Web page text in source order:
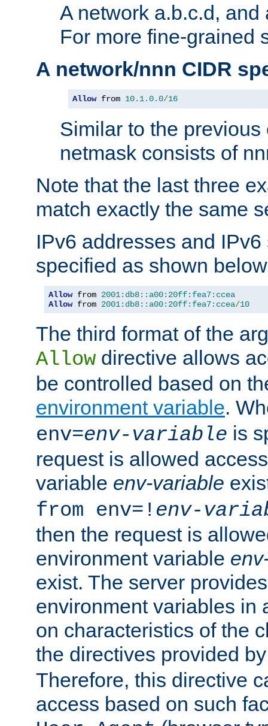
A network a.b.c.d, and
For more fine-grained
A network/nnn CIDR
Allow from 10.1.0.0/16
Similar to the
netmask consists of
Note that the last three
match exactly the same
IPv6 addresses and
specified as shown
Allow from 2001:db8::a00:20ff:fea7:ccea
Allow from 2001:db8::a00:20ff:fea7:ccea/10
The third format of the
Allow directive allows
be controlled based on
environment variable.
env=env-variable is
request is allowed
variable env-variable
from env=! env-
then the request is
environment variable
exist. The server
environment variables in
on characteristics of the
the directives provided
Therefore, this directive
access based on such